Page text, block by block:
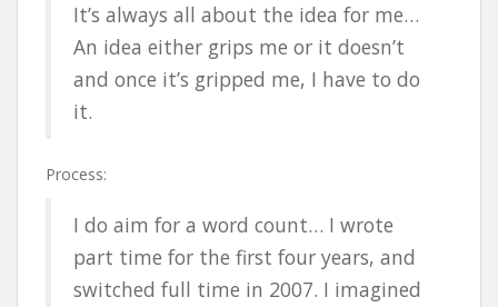
It’s always all about the idea for me…
An idea either grips me or it doesn’t
and once it’s gripped me, I have to do
it.
Process:
I do aim for a word count… I wrote
part time for the first four years, and
switched full time in 2007. I imagined